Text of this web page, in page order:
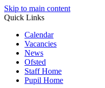
Skip to main content
Quick Links
Calendar
Vacancies
News
Ofsted
Staff Home
Pupil Home